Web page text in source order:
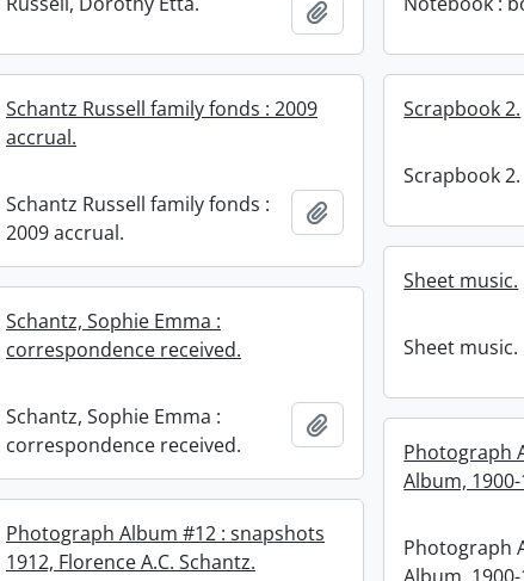
Add to clipboard
Schantz Russell family fonds : 2009
accrual.
Schantz Russell family fonds :
2009 accrual.
Scrapbook 2.
Scrapbook 2.
Sheet music.
Sheet music.
Schantz, Sophie Emma :
correspondence received.
Schantz, Sophie Emma :
correspondence received.
Add to clipboard
Photograph
Album,
Photograph
Photograph Album #12 : snapshots
1912, Florence A.C. Schantz.